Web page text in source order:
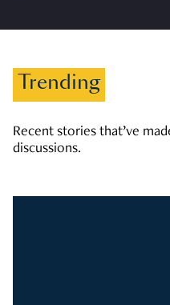
Trending
Recent stories that’ve
discussions.